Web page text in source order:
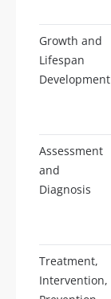
Growth and
Lifespan
Development
Assessment
and
Diagnosis
Treatment,
Intervention,